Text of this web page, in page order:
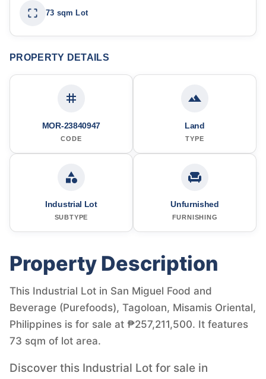
73 sqm Lot
PROPERTY DETAILS
MOR-23840947
CODE
Land
TYPE
Industrial Lot
SUBTYPE
Unfurnished
FURNISHING
Property Description
This Industrial Lot in San Miguel Food and
Beverage (Purefoods), Tagoloan, Misamis Oriental,
Philippines is for sale at ₱257,211,500. It features
73 sqm of lot area.
Discover this Industrial Lot for sale in